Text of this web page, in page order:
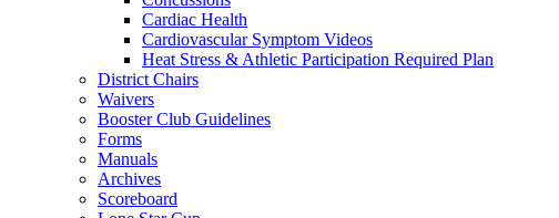
Cardiac Health
Cardiovascular Symptom Videos
Heat Stress & Athletic Participation Required Plan
District Chairs
Waivers
Booster Club Guidelines
Forms
Manuals
Archives
Scoreboard